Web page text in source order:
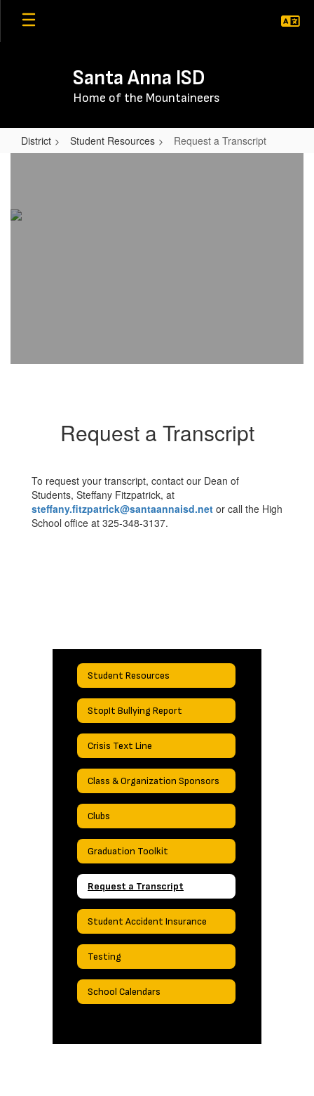
Skip
Santa Anna ISD
Home of the Mountaineers
District Student Resources Request a Transcript
Transcript
Request a Transcript
To request your transcript, contact our Dean of
Students, Steffany Fitzpatrick, at
steffany.fitzpatrick@santaannaisd.net or call the High
School office at 325-348-3137.
Student Resources
StopIt Bullying Report
Crisis Text Line
Class & Organization Sponsors
Clubs
Graduation Toolkit
Request a Transcript
Student Accident Insurance
Testing
School Calendars